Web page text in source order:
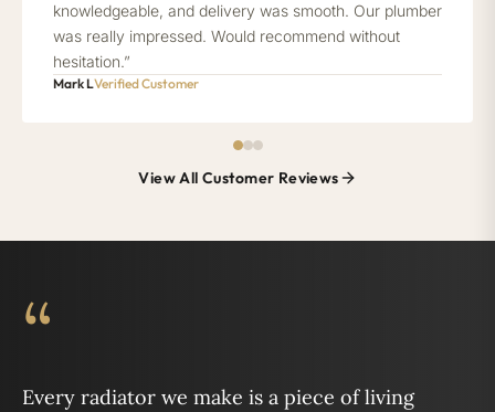
knowledgeable, and delivery was smooth. Our plumber
was really impressed. Would recommend without
hesitation.”
Mark LVerified Customer
View All Customer Reviews
“
Every radiator we make is a piece of living